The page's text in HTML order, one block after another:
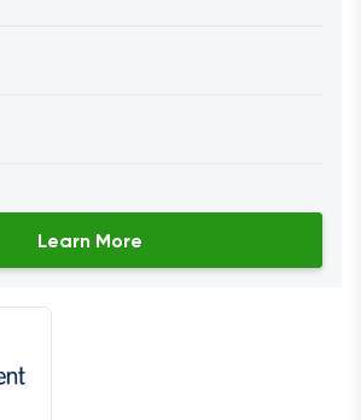
Learn More